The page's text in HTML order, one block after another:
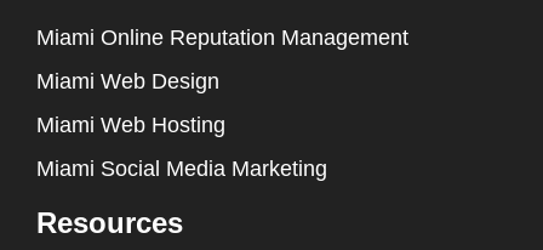
Miami Online Reputation Management
Miami Web Design
Miami Web Hosting
Miami Social Media Marketing
Resources